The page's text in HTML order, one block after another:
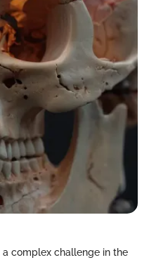
complex challenge in the